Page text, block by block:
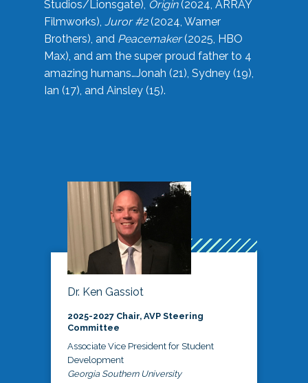
Studios/Lionsgate), Origin(2024, ARRAY
Filmworks), Juror #2(2024, Warner
Brothers), and Peacemaker(2025, HBO
Max), and am the super proud father to 4
amazing humans…Jonah (21), Sydney (19),
Ian (17), and Ainsley (15).
Dr. Ken Gassiot
2025-2027 Chair, AVP Steering
Committee
Associate Vice President for Student
Development
Georgia Southern University